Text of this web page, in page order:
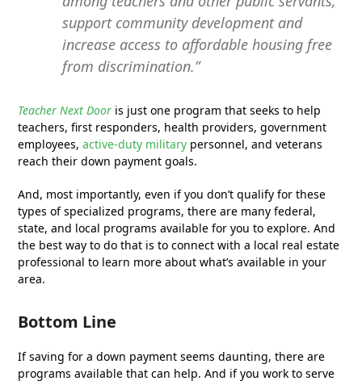
support community development and
increase access to affordable housing free
from discrimination.”
Teacher Next Door is just one program that seeks to help
teachers, first responders, health providers, government
employees,active-duty military personnel, and veterans
reach their down payment goals.
And, most importantly, even if you don’t qualify for these
types of specialized programs, there are many federal,
state, and local programs available for you to explore. And
the best way to do that is to connect with a local real estate
professional to learn more about what’s available in your
area.
Bottom Line
If saving for a down payment seems daunting, there are
programs available that can help. And if you work to serve